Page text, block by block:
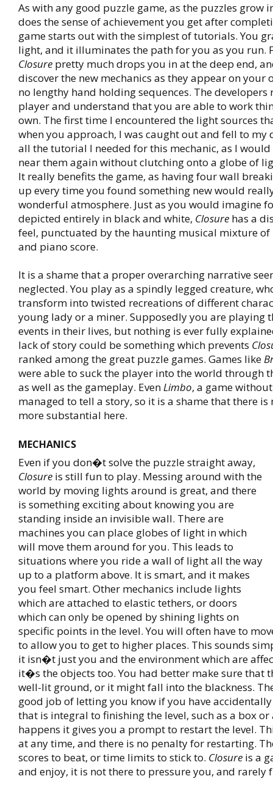
As with any good puzzle game, as the puzzles grow
does the sense of achievement you get after
game starts out with the simplest of tutorials. You
light, and it illuminates the path for you as you run.
Closure pretty much drops you in at the deep end,
discover the new mechanics as they appear on your
no lengthy hand holding sequences. The developers
player and understand that you are able to work
own. The first time I encountered the light sources
when you approach, I was caught out and fell to my
all the tutorial I needed for this mechanic, as I would
near them again without clutching onto a globe of
It really benefits the game, as having four wall
up every time you found something new would
wonderful atmosphere. Just as you would imagine
depicted entirely in black and white, Closure has a
feel, punctuated by the haunting musical mixture
and piano score.
It is a shame that a proper overarching narrative
neglected. You play as a spindly legged creature,
transform into twisted recreations of different
young lady or a miner. Supposedly you are playing
events in their lives, but nothing is ever fully
lack of story could be something which prevents
ranked among the great puzzle games. Games like
were able to suck the player into the world through
as well as the gameplay. EvenLimbo, a game
managed to tell a story, so it is a shame that there
more substantial here.
MECHANICS
Even if you don�t solve the puzzle straight away,
Closure is still fun to play. Messing around with the
world by moving lights around is great, and there
is something exciting about knowing you are
standing inside an invisible wall. There are
machines you can place globes of light in which
will move them around for you. This leads to
situations where you ride a wall of light all the way
up to a platform above. It is smart, and it makes
you feel smart. Other mechanics include lights
which are attached to elastic tethers, or doors
which can only be opened by shining lights on
specific points in the level. You will often have to
to allow you to get to higher places. This sounds
it isn�t just you and the environment which are
it�s the objects too. You had better make sure that
well-lit ground, or it might fall into the blackness.
good job of letting you know if you have
that is integral to finishing the level, such as a box or
happens it gives you a prompt to restart the level.
at any time, and there is no penalty for restarting.
scores to beat, or time limits to stick to. Closure is a
and enjoy, it is not there to pressure you, and rarely